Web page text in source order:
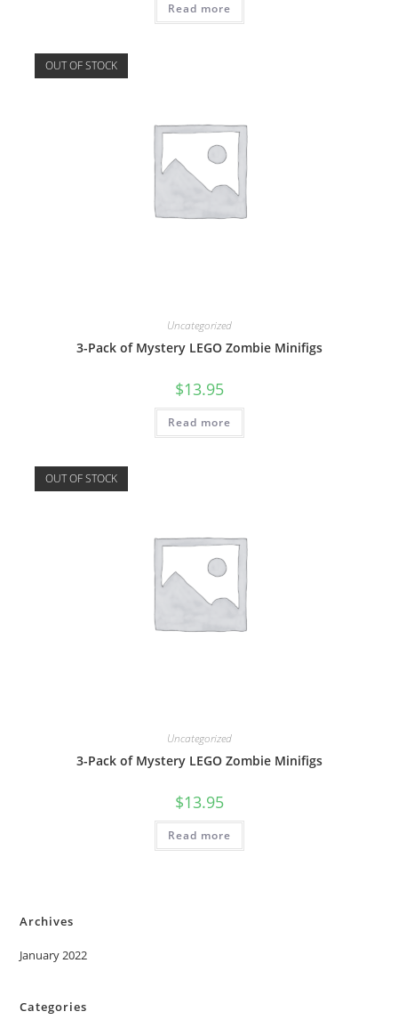
Read more
OUT OF STOCK
Uncategorized
3-Pack of Mystery LEGO Zombie Minifigs
$13.95
Read more
OUT OF STOCK
Uncategorized
3-Pack of Mystery LEGO Zombie Minifigs
$13.95
Read more
Archives
January 2022
Categories